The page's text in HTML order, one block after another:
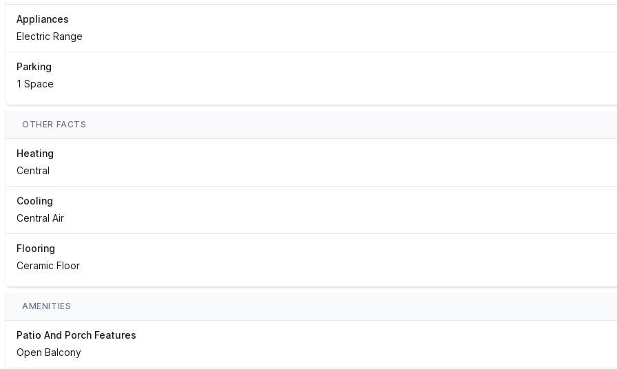
Appliances
Electric Range
Parking
1 Space
OTHER FACTS
Heating
Central
Cooling
Central Air
Flooring
Ceramic Floor
AMENITIES
Patio And Porch Features
Open Balcony